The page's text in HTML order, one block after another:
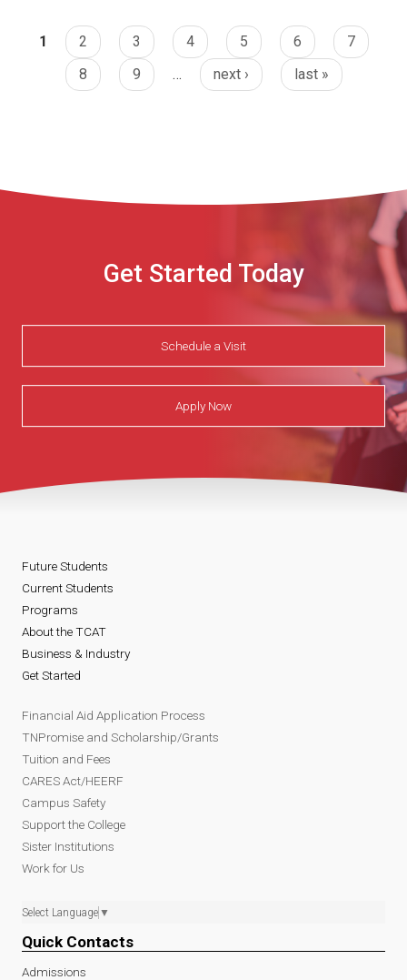
1 2 3 4 5 6
7
8
9 … next › last »
Get Started Today
Schedule a Visit
Apply Now
Future Students
Current Students
Programs
About the TCAT
Business & Industry
Get Started
Financial Aid Application Process
TNPromise and Scholarship/Grants
Tuition and Fees
CARES Act/HEERF
Campus Safety
Support the College
Sister Institutions
Work for Us
Select Language ▼
Quick Contacts
Admissions